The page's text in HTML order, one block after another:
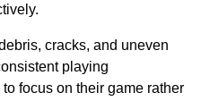
cracks, and uneven
playing
focus on their game rather